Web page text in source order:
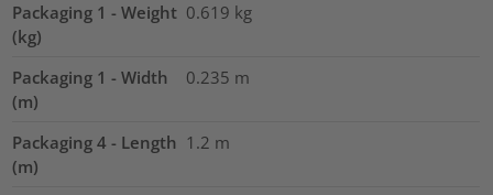
Packaging 1 - Weight
(kg)
0.619 kg
Packaging 1 - Width
(m)
0.235 m
Packaging 4 - Length
(m)
1.2 m